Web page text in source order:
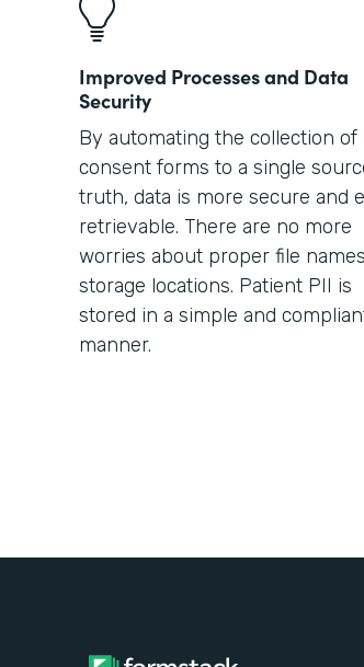
Improved Processes and Data
Security
By automating the collection of
consent forms to a single
truth, data is more secure and
retrievable. There are no more
worries about proper file
storage locations. Patient PII is
stored in a simple and
manner.